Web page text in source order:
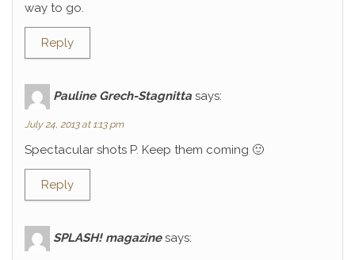
way to go.
Reply
Pauline Grech-Stagnitta says:
July 24, 2013 at 1:13 pm
Spectacular shots P. Keep them coming 🙂
Reply
SPLASH! magazine says: